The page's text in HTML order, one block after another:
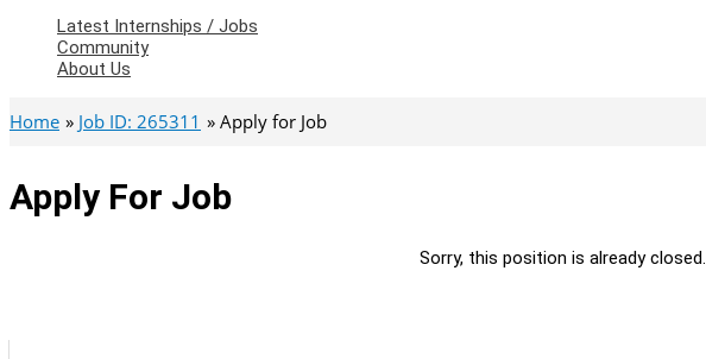
Latest Internships / Jobs
Community
About Us
Home Job ID: 265311 Apply for Job
Apply For Job
Sorry, this position is already closed.